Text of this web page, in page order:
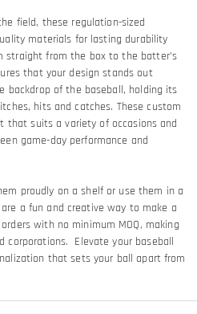
field, these regulation-sized
materials for lasting durability
straight from the box to the batter’s
that your design stands out
backdrop of the baseball, holding its
hits and catches. These custom
that suits a variety of occasions and
game-day performance and
proudly on a shelf or use them in a
a fun and creative way to make a
with no minimum MOQ, making
corporations. Elevate your baseball
that sets your ball apart from